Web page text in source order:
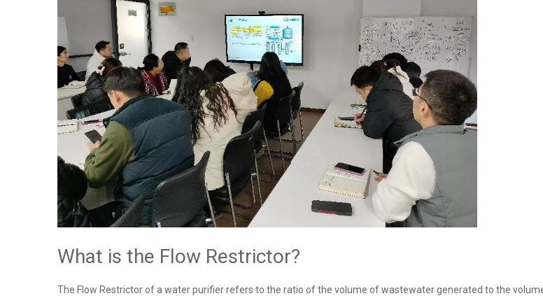
What is the Flow Restrictor?
The Flow Restrictor of a water purifier refers to the ratio of the volume of wastewater generated to the